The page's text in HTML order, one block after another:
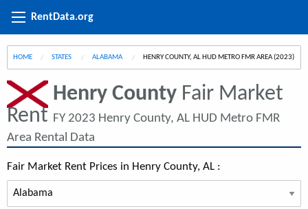
RentData.org
HOME STATES ALABAMA CURRENT:
HENRY COUNTY, AL HUD METRO FMR AREA (2023)
Henry County Fair Market
Rent FY 2023 Henry County, AL HUD Metro FMR
Area Rental Data
Fair Market Rent Prices in Henry County, AL :